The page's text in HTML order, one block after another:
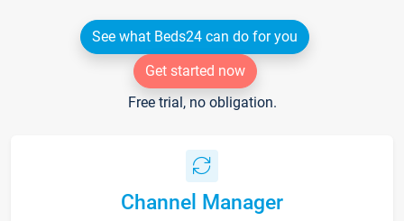
See what Beds24 can do for you
Get started now
Free trial, no obligation.
Channel Manager